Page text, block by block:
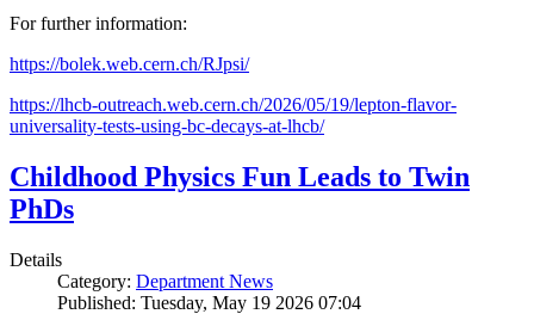
For further information:
https://bolek.web.cern.ch/RJpsi/
https://lhcb-outreach.web.cern.ch/2026/05/19/lepton-flavor-
universality-tests-using-bc-decays-at-lhcb/
Childhood Physics Fun Leads to Twin
PhDs
Details
Category: Department News
Published: Tuesday, May 19 2026 07:04